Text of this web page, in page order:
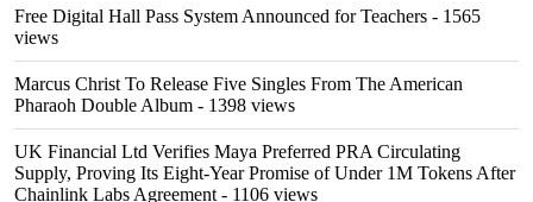
Free Digital Hall Pass System Announced for Teachers - 1565
views
Marcus Christ To Release Five Singles From The American
Pharaoh Double Album - 1398 views
UK Financial Ltd Verifies Maya Preferred PRA Circulating
Supply, Proving Its Eight-Year Promise of Under 1M Tokens After
Chainlink Labs Agreement - 1106 views